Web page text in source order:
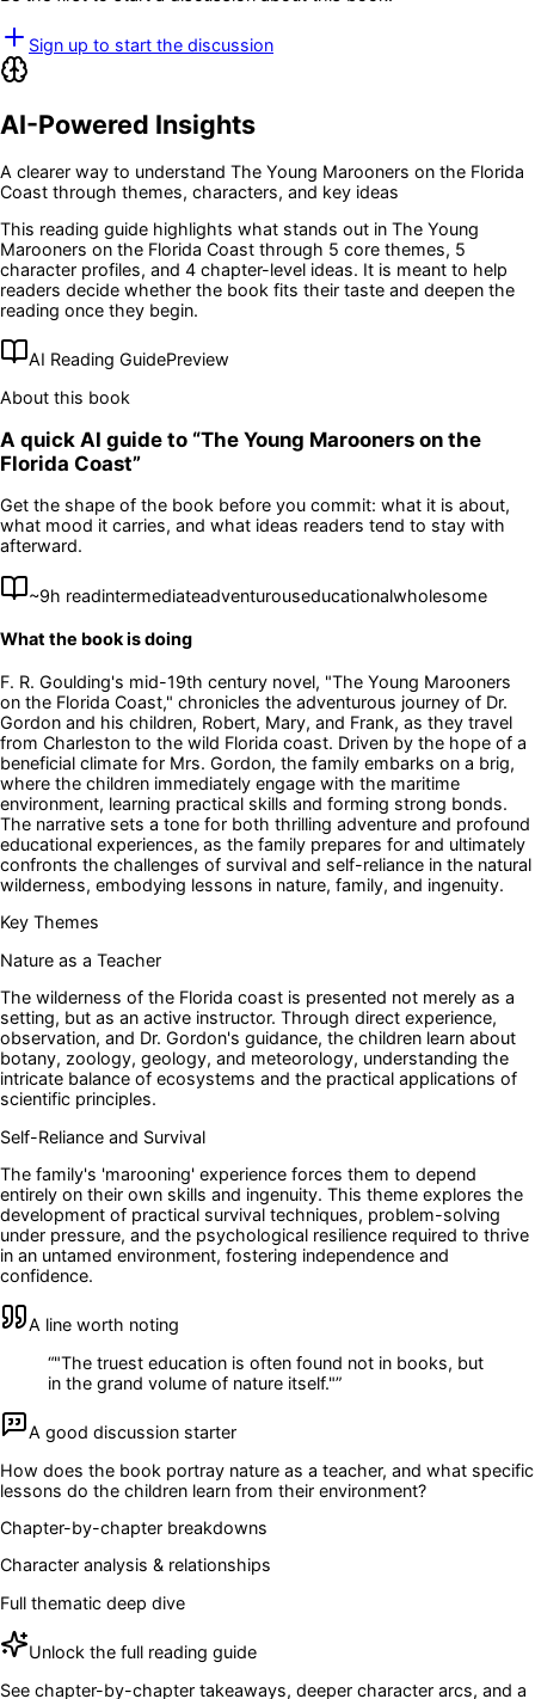
Sign up to start the discussion
AI-Powered Insights
A clearer way to understand The Young Marooners on the Florida
Coast through themes, characters, and key ideas
This reading guide highlights what stands out in The Young
Marooners on the Florida Coast through 5 core themes, 5
character profiles, and 4 chapter-level ideas. It is meant to help
readers decide whether the book fits their taste and deepen the
reading once they begin.
AI Reading GuidePreview
About this book
A quick AI guide to “The Young Marooners on the
Florida Coast”
Get the shape of the book before you commit: what it is about,
what mood it carries, and what ideas readers tend to stay with
afterward.
~9h readintermediateadventurouseducationalwholesome
What the book is doing
F. R. Goulding's mid-19th century novel, "The Young Marooners
on the Florida Coast," chronicles the adventurous journey of Dr.
Gordon and his children, Robert, Mary, and Frank, as they travel
from Charleston to the wild Florida coast. Driven by the hope of a
beneficial climate for Mrs. Gordon, the family embarks on a brig,
where the children immediately engage with the maritime
environment, learning practical skills and forming strong bonds.
The narrative sets a tone for both thrilling adventure and profound
educational experiences, as the family prepares for and ultimately
confronts the challenges of survival and self-reliance in the natural
wilderness, embodying lessons in nature, family, and ingenuity.
Key Themes
Nature as a Teacher
The wilderness of the Florida coast is presented not merely as a
setting, but as an active instructor. Through direct experience,
observation, and Dr. Gordon's guidance, the children learn about
botany, zoology, geology, and meteorology, understanding the
intricate balance of ecosystems and the practical applications of
scientific principles.
Self-Reliance and Survival
The family's 'marooning' experience forces them to depend
entirely on their own skills and ingenuity. This theme explores the
development of practical survival techniques, problem-solving
under pressure, and the psychological resilience required to thrive
in an untamed environment, fostering independence and
confidence.
A line worth noting
“"The truest education is often found not in books, but
in the grand volume of nature itself."”
A good discussion starter
How does the book portray nature as a teacher, and what specific
lessons do the children learn from their environment?
Chapter-by-chapter breakdowns
Character analysis & relationships
Full thematic deep dive
Unlock the full reading guide
See chapter-by-chapter takeaways, deeper character arcs, and a